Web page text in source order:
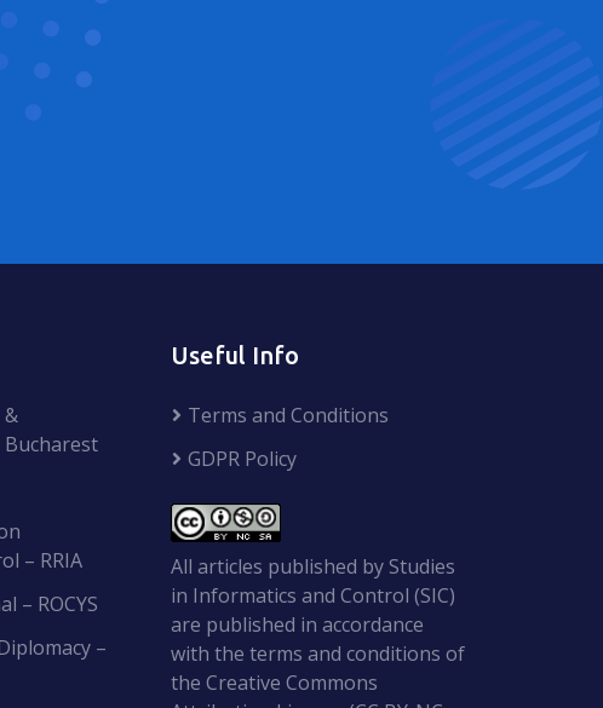
– RRIA
– ROCYS
–
Useful Info
Terms and Conditions
GDPR Policy
All articles published by Studies
in Informatics and Control (SIC)
are published in accordance
with the terms and conditions of
the Creative Commons